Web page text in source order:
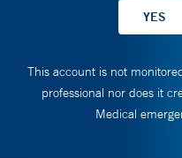
This account is not
professional nor does it
Medical